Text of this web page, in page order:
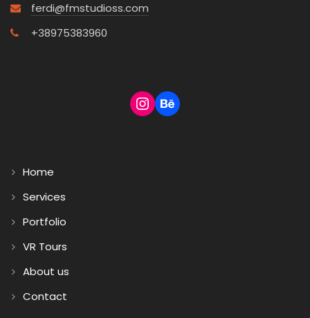
ferdi@fmstudioss.com
+38975383960
Home
Services
Portfolio
VR Tours
About us
Contact